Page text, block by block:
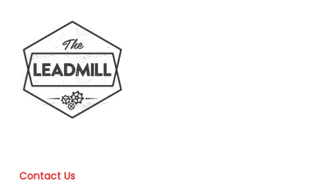
Contact Us